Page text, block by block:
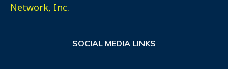
Network, Inc.
SOCIAL MEDIA LINKS